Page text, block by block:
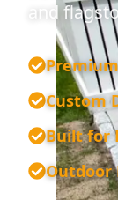
and
Custom
Built for
Outdoor